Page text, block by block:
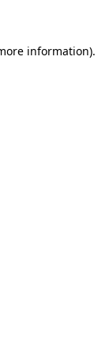
information).